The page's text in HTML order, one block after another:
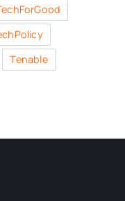
Tenable